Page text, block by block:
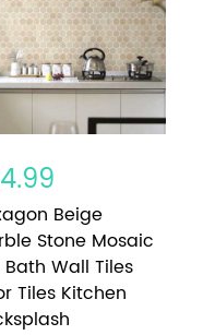
Beige
Stone Mosaic
Bath Wall Tiles
Tiles Kitchen